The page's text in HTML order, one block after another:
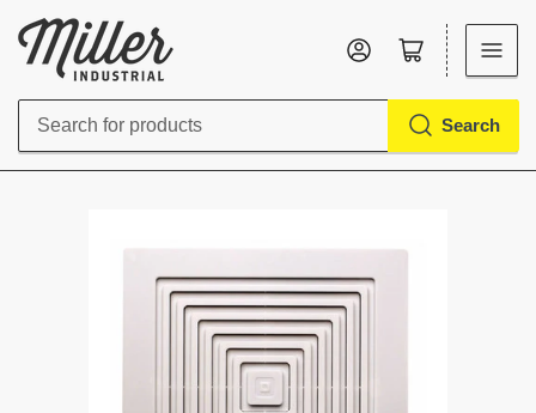
Search
Search
Log in Open mini cart